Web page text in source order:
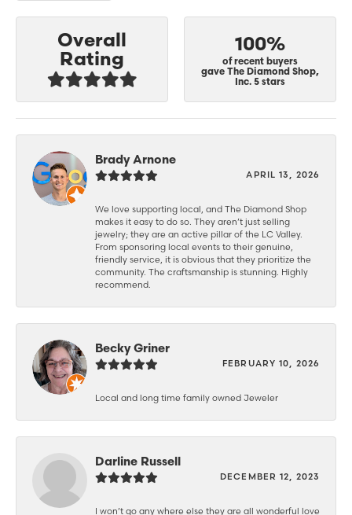
Overall
Rating
100%
of recent buyers
gave The Diamond Shop,
Inc. 5 stars
Brady Arnone
APRIL 13, 2026
We love supporting local, and The Diamond Shop
makes it easy to do so. They aren’t just selling
jewelry; they are an active pillar of the LC Valley.
From sponsoring local events to their genuine,
friendly service, it is obvious that they prioritize the
community. The craftsmanship is stunning. Highly
recommend.
Becky Griner
FEBRUARY 10, 2026
Local and long time family owned Jeweler
Darline Russell
DECEMBER 12, 2023
I won’t go any where else they are all wonderful love